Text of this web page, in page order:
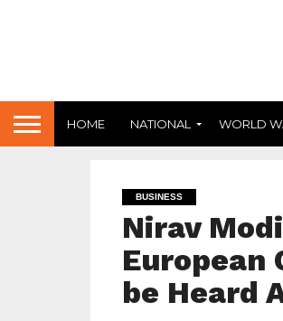
HOME NATIONAL WORLD
BUSINESS
Nirav
European
be Heard